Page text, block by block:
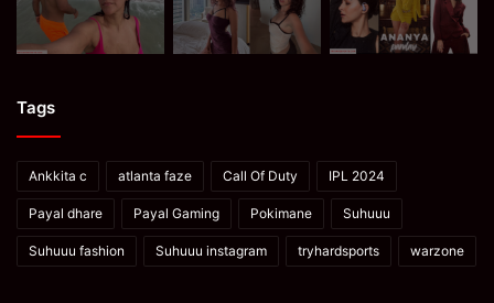
Tags
Ankkita c atlanta faze Call Of Duty IPL 2024
Payal dhare Payal Gaming Pokimane Suhuuu
Suhuuu fashion Suhuuu instagram tryhardsports warzone